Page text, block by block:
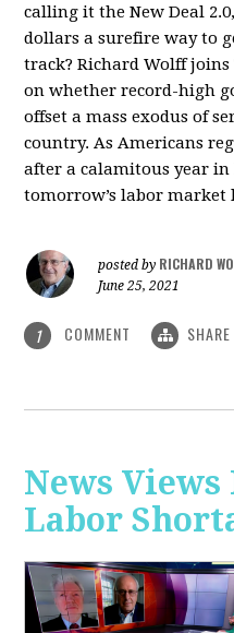
calling it the New Deal
dollars a surefire way to
track? Richard Wolff
on whether record-high
offset a mass exodus of
country. As Americans
after a calamitous year
tomorrow’s labor market
posted by RICHARD
June 25, 2021
1 COMMENT SHARE
News Views
Labor